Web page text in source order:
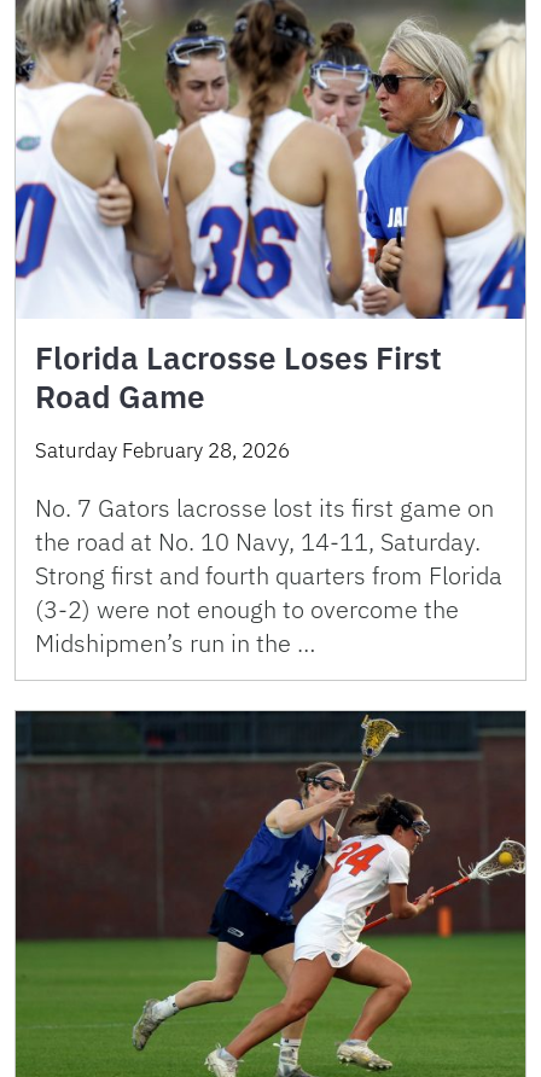
Florida Lacrosse Loses First
Road Game
Saturday February 28, 2026
No. 7 Gators lacrosse lost its first game on
the road at No. 10 Navy, 14-11, Saturday.
Strong first and fourth quarters from Florida
(3-2) were not enough to overcome the
Midshipmen’s run in the …